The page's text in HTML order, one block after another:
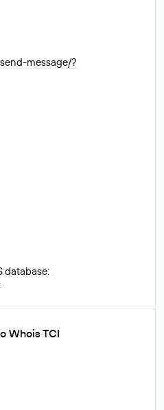
message/?
database:
Whois TCI